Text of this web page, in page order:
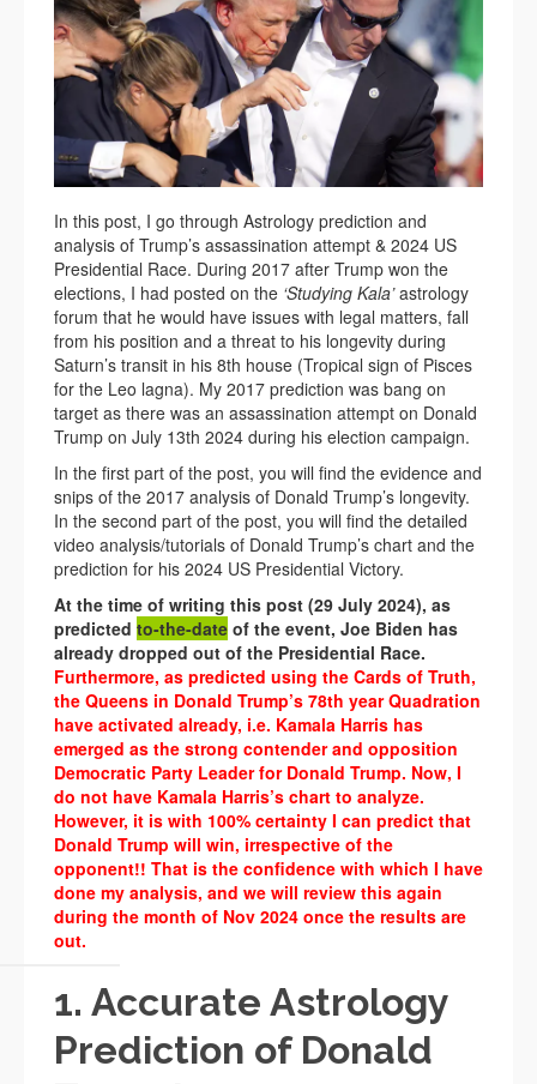
In this post, I go through Astrology prediction and
analysis of Trump’s assassination attempt & 2024 US
Presidential Race. During 2017 after Trump won the
elections, I had posted on the ‘Studying Kala’astrology
forum that he would have issues with legal matters, fall
from his position and a threat to his longevity during
Saturn’s transit in his 8th house (Tropical sign of Pisces
for the Leo lagna). My 2017 prediction was bang on
target as there was an assassination attempt on Donald
Trump on July 13th 2024 during his election campaign.
In the first part of the post, you will find the evidence and
snips of the 2017 analysis of Donald Trump’s longevity.
In the second part of the post, you will find the detailed
video analysis/tutorials of Donald Trump’s chart and the
prediction for his 2024 US Presidential Victory.
At the time of writing this post (29 July 2024), as
predicted to-the-date of the event, Joe Biden has
already dropped out of the Presidential Race.
Furthermore, as predicted using the Cards of Truth,
the Queens in Donald Trump’s 78th year Quadration
have activated already, i.e. Kamala Harris has
emerged as the strong contender and opposition
Democratic Party Leader for Donald Trump. Now, I
do not have Kamala Harris’s chart to analyze.
However, it is with 100% certainty I can predict that
Donald Trump will win, irrespective of the
opponent!! That is the confidence with which I have
done my analysis, and we will review this again
during the month of Nov 2024 once the results are
out.
1. Accurate Astrology
Prediction of Donald